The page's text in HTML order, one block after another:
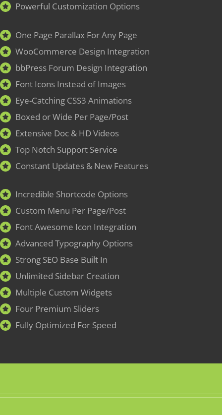
Powerful Customization Options
One Page Parallax For Any Page
WooCommerce Design Integration
bbPress Forum Design Integration
Font Icons Instead of Images
Eye-Catching CSS3 Animations
Boxed or Wide Per Page/Post
Extensive Doc & HD Videos
Top Notch Support Service
Constant Updates & New Features
Incredible Shortcode Options
Custom Menu Per Page/Post
Font Awesome Icon Integration
Advanced Typography Options
Strong SEO Base Built In
Unlimited Sidebar Creation
Multiple Custom Widgets
Four Premium Sliders
Fully Optimized For Speed